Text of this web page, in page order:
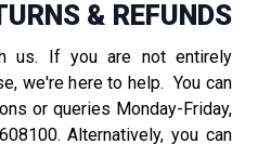
& REFUNDS
us. If you are not entirely
we're here to help. You can
or queries Monday-Friday,
Alternatively, you can